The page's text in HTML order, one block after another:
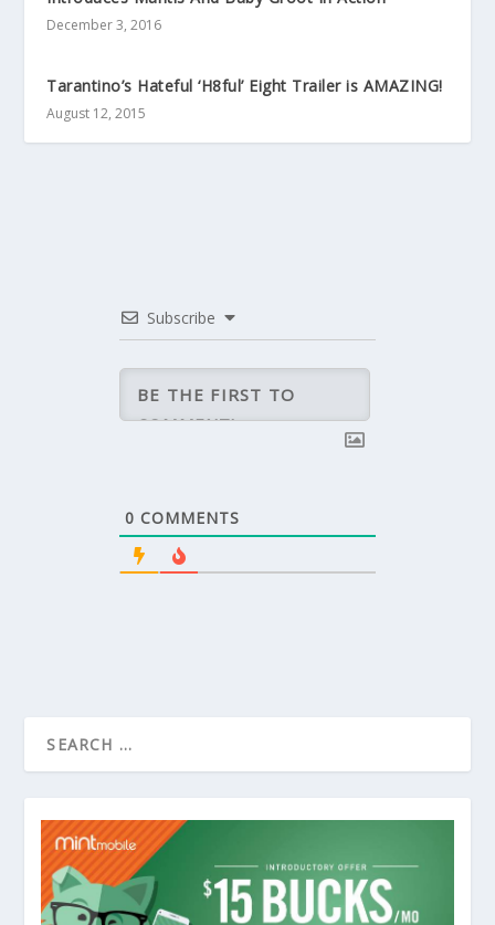
December 3, 2016
Tarantino’s Hateful ‘H8ful’ Eight Trailer is AMAZING!
August 12, 2015
Subscribe
0 COMMENTS